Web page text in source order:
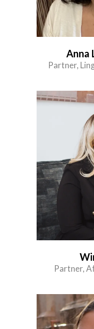
Anna
Partner,
Partner,